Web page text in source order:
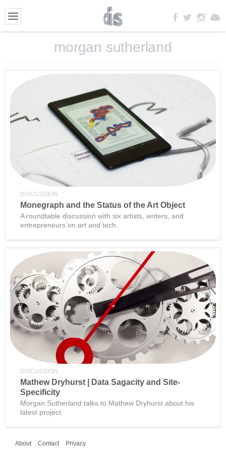
morgan sutherland
DISCUSSION
Monegraph and the Status of the Art Object
A roundtable discussion with six artists, writers, and
entrepreneurs on art and tech.
DISCUSSION
Mathew Dryhurst | Data Sagacity and Site-
Specificity
Morgan Sutherland talks to Mathew Dryhurst about his
latest project.
About Contact Privacy